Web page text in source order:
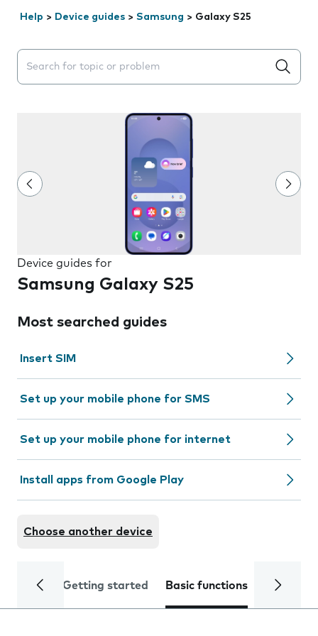
Help > Device guides > Samsung > Galaxy S25
Search suggestions will appear below the field as you
Device guides for
Samsung Galaxy S25
Most searched guides
Insert SIM
Set up your mobile phone for SMS
Set up your mobile phone for internet
Install apps from Google Play
Choose another device
Getting started Basic functions Calls